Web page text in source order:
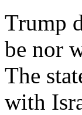
Trump
be nor
The
with